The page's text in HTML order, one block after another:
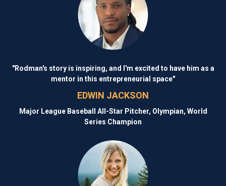
"Rodman's story is inspiring, and I'm excited to have him as a
mentor in this entrepreneurial space"
EDWIN JACKSON
Major League Baseball All-Star Pitcher, Olympian, World
Series Champion